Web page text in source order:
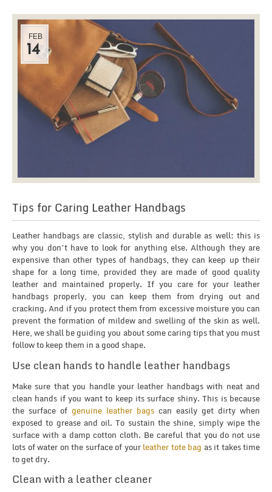
FEB
14
Tips for Caring Leather Handbags
Leather handbags are classic, stylish and durable as well; this is
why you don’t have to look for anything else. Although they are
expensive than other types of handbags, they can keep up their
shape for a long time, provided they are made of good quality
leather and maintained properly. If you care for your leather
handbags properly, you can keep them from drying out and
cracking. And if you protect them from excessive moisture you can
prevent the formation of mildew and swelling of the skin as well.
Here, we shall be guiding you about some caring tips that you must
follow to keep them in a good shape.
Use clean hands to handle leather handbags
Make sure that you handle your leather handbags with neat and
clean hands if you want to keep its surface shiny. This is because
the surface of genuine leather bags can easily get dirty when
exposed to grease and oil. To sustain the shine, simply wipe the
surface with a damp cotton cloth. Be careful that you do not use
lots of water on the surface of yourleather tote bag as it takes time
to get dry.
Clean with a leather cleaner